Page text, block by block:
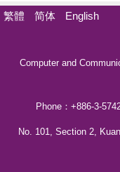
繁體 简体 English
Computer and
Phone：+886-3-
No. 101, Section 2,